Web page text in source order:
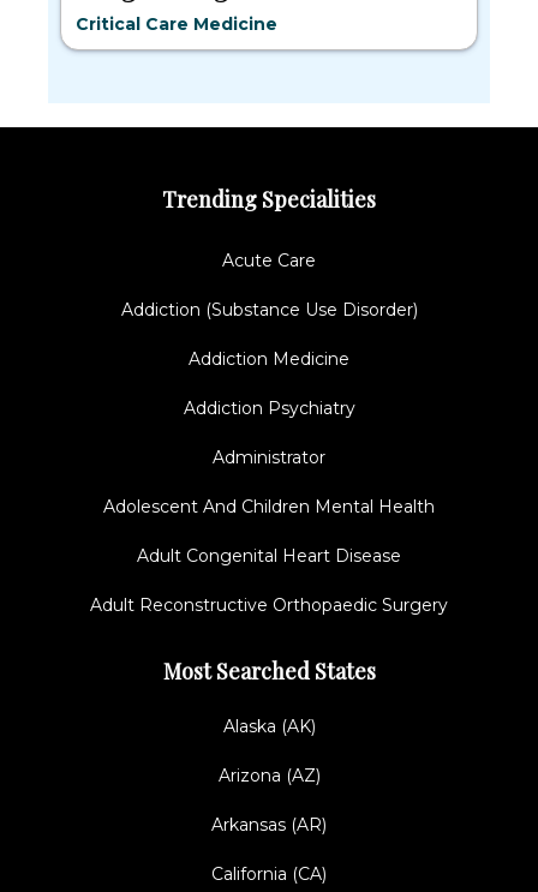
Critical Care Medicine
Trending Specialities
Acute Care
Addiction (Substance Use Disorder)
Addiction Medicine
Addiction Psychiatry
Administrator
Adolescent And Children Mental Health
Adult Congenital Heart Disease
Adult Reconstructive Orthopaedic Surgery
Most Searched States
Alaska (AK)
Arizona (AZ)
Arkansas (AR)
California (CA)